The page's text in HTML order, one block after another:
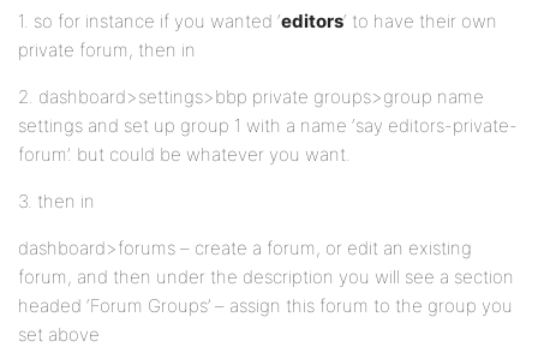
1. so for instance if you wanted ‘editors‘ to have their own
private forum, then in
2. dashboard>settings>bbp private groups>group name
settings and set up group 1 with a name ‘say editors-private-
forum’. but could be whatever you want.
3. then in
dashboard>forums – create a forum, or edit an existing
forum, and then under the description you will see a section
headed ‘Forum Groups’ – assign this forum to the group you
set above